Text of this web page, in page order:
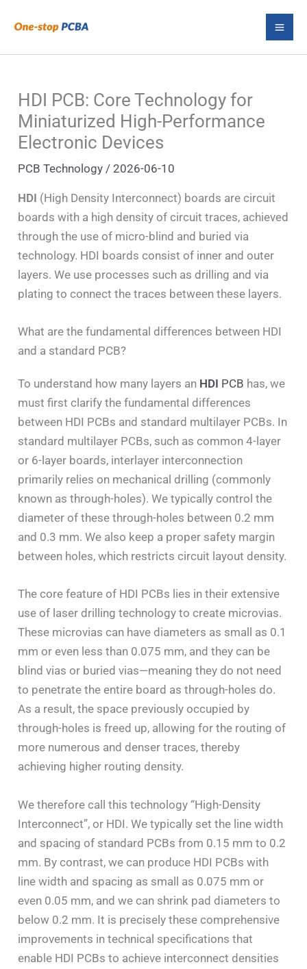
HDI PCB: Core Technology for
Miniaturized High-Performance
Electronic Devices
PCB Technology /2026-06-10
HDI (High Density Interconnect) boards are circuit
boards with a high density of circuit traces, achieved
through the use of micro-blind and buried via
technology. HDI boards consist of inner and outer
layers. We use processes such as drilling and via
plating to connect the traces between these layers.
What are the fundamental differences between HDI
and a standard PCB?
To understand how many layers an HDI PCB has, we
must first clarify the fundamental differences
between HDI PCBs and standard multilayer PCBs. In
standard multilayer PCBs, such as common 4-layer
or 6-layer boards, interlayer interconnection
primarily relies on mechanical drilling (commonly
known as through-holes). We typically control the
diameter of these through-holes between 0.2 mm
and 0.3 mm. We also keep a proper safety margin
between holes, which restricts circuit layout density.
The core feature of HDI PCBs lies in their extensive
use of laser drilling technology to create microvias.
These microvias can have diameters as small as 0.1
mm or even less than 0.075 mm, and they can be
blind vias or buried vias—meaning they do not need
to penetrate the entire board as through-holes do.
As a result, the space previously occupied by
through-holes is freed up, allowing for the routing of
more numerous and denser traces, thereby
achieving higher routing density.
We therefore call this technology “High-Density
Interconnect”, or HDI. We typically set the line width
and spacing of standard PCBs from 0.15 mm to 0.2
mm. By contrast, we can produce HDI PCBs with
line width and spacing as small as 0.075 mm or
even 0.05 mm, and we can shrink pad diameters to
below 0.2 mm. It is precisely these comprehensive
improvements in technical specifications that
enable HDI PCBs to achieve interconnect densities
e
a
c
h